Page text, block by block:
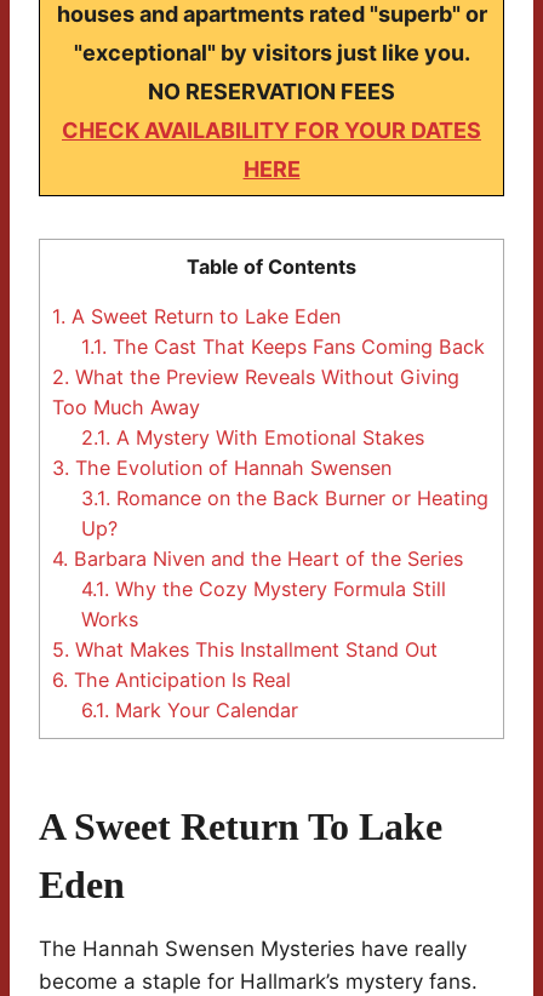
houses and apartments rated "superb" or
"exceptional" by visitors just like you.
NO RESERVATION FEES
CHECK AVAILABILITY FOR YOUR DATES
HERE
Table of Contents
1. A Sweet Return to Lake Eden
1.1. The Cast That Keeps Fans Coming Back
2. What the Preview Reveals Without Giving
Too Much Away
2.1. A Mystery With Emotional Stakes
3. The Evolution of Hannah Swensen
3.1. Romance on the Back Burner or Heating
Up?
4. Barbara Niven and the Heart of the Series
4.1. Why the Cozy Mystery Formula Still
Works
5. What Makes This Installment Stand Out
6. The Anticipation Is Real
6.1. Mark Your Calendar
A Sweet Return To Lake
Eden
The Hannah Swensen Mysteries have really
become a staple for Hallmark’s mystery fans.